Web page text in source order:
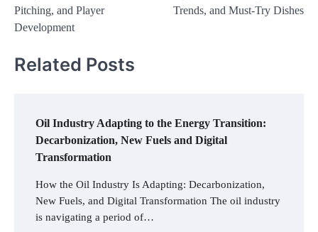
Pitching, and Player
Development
Trends, and Must-Try Dishes
Related Posts
Oil Industry Adapting to the Energy Transition:
Decarbonization, New Fuels and Digital
Transformation
How the Oil Industry Is Adapting: Decarbonization,
New Fuels, and Digital Transformation The oil industry
is navigating a period of…